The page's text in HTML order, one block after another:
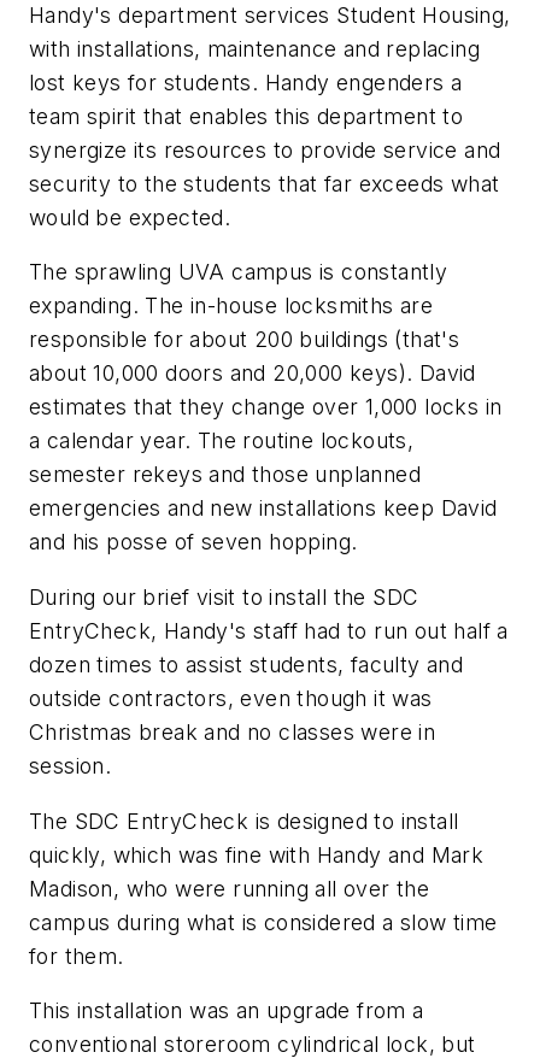
Handy's department services Student Housing,
with installations, maintenance and replacing
lost keys for students. Handy engenders a
team spirit that enables this department to
synergize its resources to provide service and
security to the students that far exceeds what
would be expected.
The sprawling UVA campus is constantly
expanding. The in-house locksmiths are
responsible for about 200 buildings (that's
about 10,000 doors and 20,000 keys). David
estimates that they change over 1,000 locks in
a calendar year. The routine lockouts,
semester rekeys and those unplanned
emergencies and new installations keep David
and his posse of seven hopping.
During our brief visit to install the SDC
EntryCheck, Handy's staff had to run out half a
dozen times to assist students, faculty and
outside contractors, even though it was
Christmas break and no classes were in
session.
The SDC EntryCheck is designed to install
quickly, which was fine with Handy and Mark
Madison, who were running all over the
campus during what is considered a slow time
for them.
This installation was an upgrade from a
conventional storeroom cylindrical lock, but